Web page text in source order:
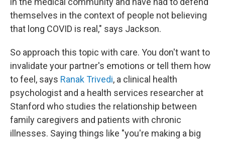
themselves in the context of people not believing
that long COVID is real," says Jackson.
So approach this topic with care. You don't want to
invalidate your partner's emotions or tell them how
to feel, says Ranak Trivedi, a clinical health
psychologist and a health services researcher at
Stanford who studies the relationship between
family caregivers and patients with chronic
illnesses. Saying things like "you're making a big